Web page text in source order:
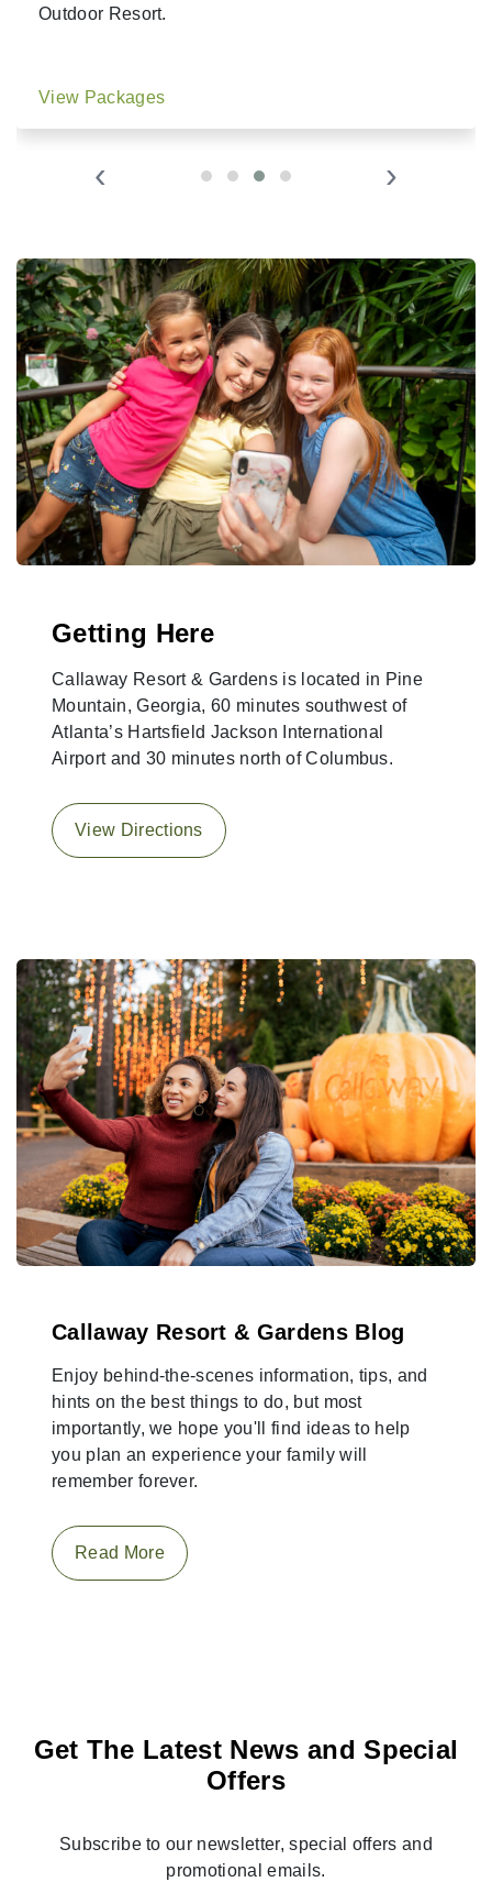
Outdoor Resort.
View Packages
‹ ›
Getting Here
Callaway Resort & Gardens is located in Pine
Mountain, Georgia, 60 minutes southwest of
Atlanta’s Hartsfield Jackson International
Airport and 30 minutes north of Columbus.
View Directions
Callaway Resort & Gardens Blog
Enjoy behind-the-scenes information, tips, and
hints on the best things to do, but most
importantly, we hope you'll find ideas to help
you plan an experience your family will
remember forever.
Read More
Get The Latest News and Special
Offers
Subscribe to our newsletter, special offers and
promotional emails.